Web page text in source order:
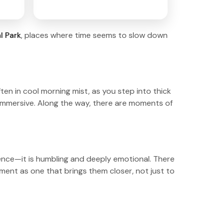
Park, places where time seems to slow down
in cool morning mist, as you step into thick
Along the way, there are moments of
is humbling and deeply emotional. There
as one that brings them closer, not just to